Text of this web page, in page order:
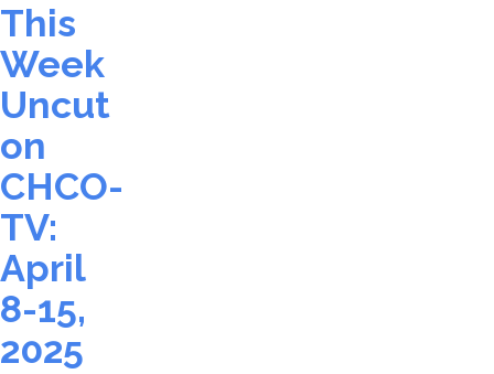
This
Week
Uncut
on
CHCO-
TV:
April
8-15,
2025